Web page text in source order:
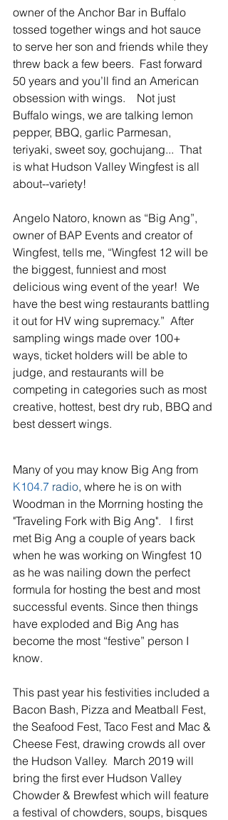
owner of the Anchor Bar in Buffalo
tossed together wings and hot sauce
to serve her son and friends while they
threw back a few beers.  Fast forward
50 years and you’ll find an American
obsession with wings.    Not just
Buffalo wings, we are talking lemon
pepper, BBQ, garlic Parmesan,
teriyaki, sweet soy, gochujang...  That
is what Hudson Valley Wingfest is all
about--variety!
Angelo Natoro, known as “Big Ang”,
owner of BAP Events and creator of
Wingfest, tells me, “Wingfest 12 will be
the biggest, funniest and most
delicious wing event of the year!  We
have the best wing restaurants battling
it out for HV wing supremacy.”  After
sampling wings made over 100+
ways, ticket holders will be able to
judge, and restaurants will be
competing in categories such as most
creative, hottest, best dry rub, BBQ and
best dessert wings.
Many of you may know Big Ang from
K104.7 radio, where he is on with
Woodman in the Morrning hosting the
"Traveling Fork with Big Ang".   I first
met Big Ang a couple of years back
when he was working on Wingfest 10
as he was nailing down the perfect
formula for hosting the best and most
successful events. Since then things
have exploded and Big Ang has
become the most “festive” person I
know.
This past year his festivities included a
Bacon Bash, Pizza and Meatball Fest,
the Seafood Fest, Taco Fest and Mac &
Cheese Fest, drawing crowds all over
the Hudson Valley.  March 2019 will
bring the first ever Hudson Valley
Chowder & Brewfest which will feature
a festival of chowders, soups, bisques